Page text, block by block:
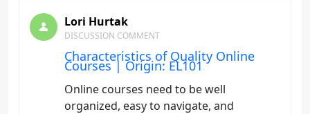
Lori Hurtak
DISCUSSION COMMENT
Characteristics of Quality Online
Courses | Origin: EL101
Online courses need to be well
organized, easy to navigate, and